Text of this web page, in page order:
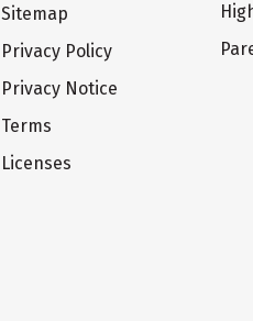
Sitemap
Privacy Policy
Privacy Notice
Terms
Licenses